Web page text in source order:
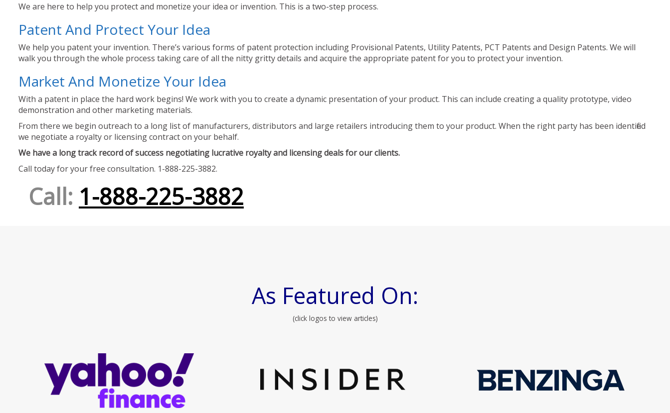
We are here to help you protect and monetize your idea or invention. This is a two-step process.
Patent And Protect Your Idea
We help you patent your invention. There’s various forms of patent protection including Provisional Patents, Utility Patents, PCT Patents and Design Patents. We will
walk you through the whole process taking care of all the nitty gritty details and acquire the appropriate patent for you to protect your invention.
Market And Monetize Your Idea
With a patent in place the hard work begins! We work with you to create a dynamic presentation of your product. This can include creating a quality prototype, video
demonstration and other marketing materials.
From there we begin outreach to a long list of manufacturers, distributors and large retailers introducing them to your product. When the right party has been identified
we negotiate a royalty or licensing contract on your behalf.
We have a long track record of success negotiating lucrative royalty and licensing deals for our clients.
Call today for your free consultation. 1-888-225-3882.
Call: 1-888-225-3882
As Featured On:
(click logos to view articles)